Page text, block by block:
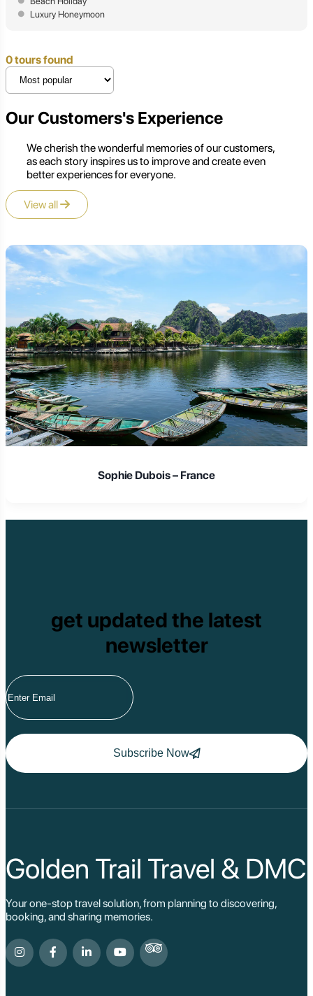
Luxury Honeymoon
0 tours found
Our Customers's Experience
We cherish the wonderful memories of our customers,
as each story inspires us to improve and create even
better experiences for everyone.
View all
Sophie Dubois – France
get updated the latest
newsletter
Subscribe Now
Golden Trail Travel & DMC
Your one-stop travel solution, from planning to discovering,
booking, and sharing memories.